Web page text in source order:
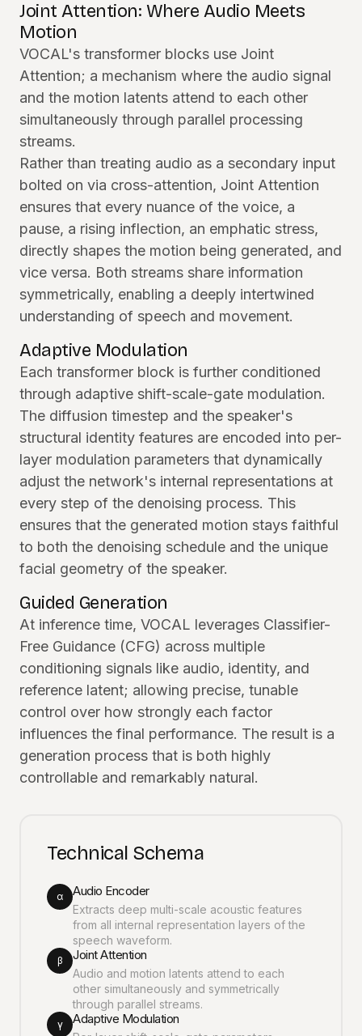
Joint Attention: Where Audio Meets
Motion
VOCAL's transformer blocks use Joint
Attention; a mechanism where the audio signal
and the motion latents attend to each other
simultaneously through parallel processing
streams.
Rather than treating audio as a secondary input
bolted on via cross-attention, Joint Attention
ensures that every nuance of the voice, a
pause, a rising inflection, an emphatic stress,
directly shapes the motion being generated, and
vice versa. Both streams share information
symmetrically, enabling a deeply intertwined
understanding of speech and movement.
Adaptive Modulation
Each transformer block is further conditioned
through adaptive shift-scale-gate modulation.
The diffusion timestep and the speaker's
structural identity features are encoded into per-
layer modulation parameters that dynamically
adjust the network's internal representations at
every step of the denoising process. This
ensures that the generated motion stays faithful
to both the denoising schedule and the unique
facial geometry of the speaker.
Guided Generation
At inference time, VOCAL leverages Classifier-
Free Guidance (CFG) across multiple
conditioning signals like audio, identity, and
reference latent; allowing precise, tunable
control over how strongly each factor
influences the final performance. The result is a
generation process that is both highly
controllable and remarkably natural.
Technical Schema
α Audio Encoder
Extracts deep multi-scale acoustic features
from all internal representation layers of the
speech waveform.
β Joint Attention
Audio and motion latents attend to each
other simultaneously and symmetrically
through parallel streams.
γ Adaptive Modulation